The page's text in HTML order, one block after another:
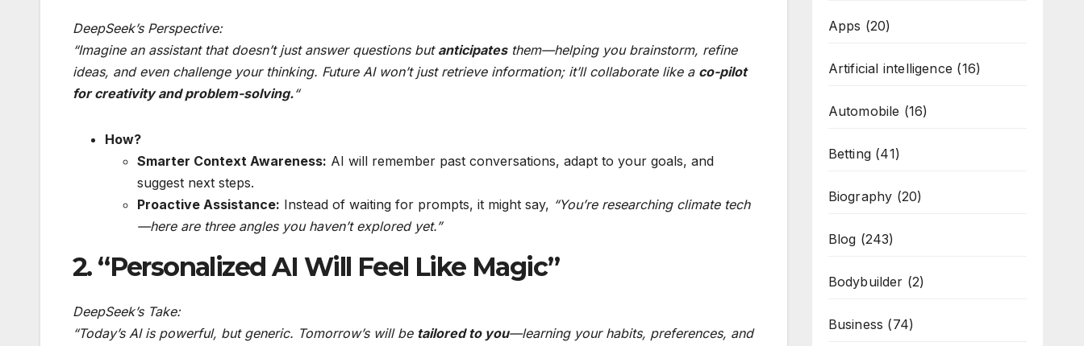
DeepSeek’s Perspective:
“Imagine an assistant that doesn’t just answer questions but anticipatesthem—helping you brainstorm, refine
ideas, and even challenge your thinking. Future AI won’t just retrieve information; it’ll collaborate like a co-pilot
for creativity and problem-solving.“
How?
Smarter Context Awareness: AI will remember past conversations, adapt to your goals, and
suggest next steps.
Proactive Assistance: Instead of waiting for prompts, it might say, “You’re researching climate tech
—here are three angles you haven’t explored yet.”
2. “Personalized AI Will Feel Like Magic”
DeepSeek’s Take:
“Today’s AI is powerful, but generic. Tomorrow’s will be tailored to you—learning your habits, preferences, and
Apps (20)
Artificial intelligence (16)
Automobile (16)
Betting(41)
Biography (20)
Blog (243)
Bodybuilder (2)
Business (74)